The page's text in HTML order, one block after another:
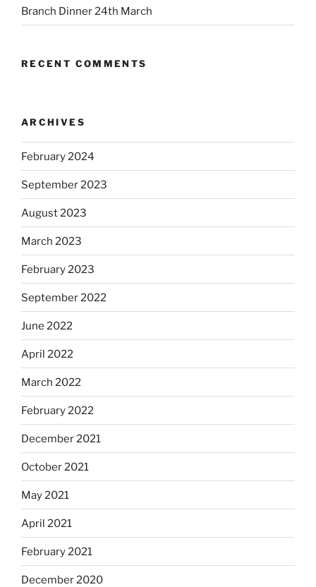
Branch Dinner 24th March
RECENT COMMENTS
ARCHIVES
February 2024
September 2023
August 2023
March 2023
February 2023
September 2022
June 2022
April 2022
March 2022
February 2022
December 2021
October 2021
May 2021
April 2021
February 2021
December 2020